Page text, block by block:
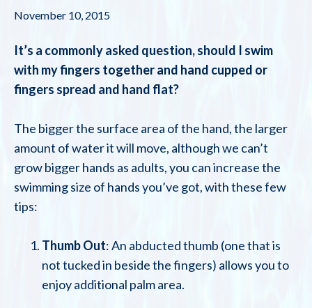
November 10, 2015
It’s a commonly asked question, should I swim
with my fingers together and hand cupped or
fingers spread and hand flat?
The bigger the surface area of the hand, the larger
amount of water it will move, although we can’t
grow bigger hands as adults, you can increase the
swimming size of hands you’ve got, with these few
tips:
Thumb Out: An abducted thumb (one that is
not tucked in beside the fingers) allows you to
enjoy additional palm area.